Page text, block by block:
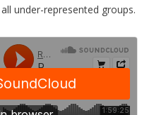
under-represented groups.